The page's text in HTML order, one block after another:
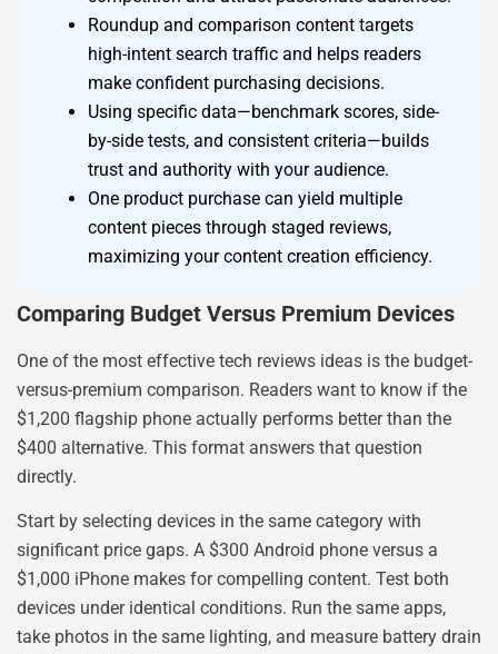
Roundup and comparison content targets
high-intent search traffic and helps readers
make confident purchasing decisions.
Using specific data—benchmark scores, side-
by-side tests, and consistent criteria—builds
trust and authority with your audience.
One product purchase can yield multiple
content pieces through staged reviews,
maximizing your content creation efficiency.
Comparing Budget Versus Premium Devices
One of the most effective tech reviews ideas is the budget-
versus-premium comparison. Readers want to know if the
$1,200 flagship phone actually performs better than the
$400 alternative. This format answers that question
directly.
Start by selecting devices in the same category with
significant price gaps. A $300 Android phone versus a
$1,000 iPhone makes for compelling content. Test both
devices under identical conditions. Run the same apps,
take photos in the same lighting, and measure battery drain